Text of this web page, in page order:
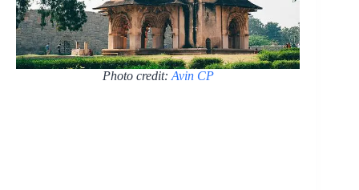
Photo credit: Avin CP